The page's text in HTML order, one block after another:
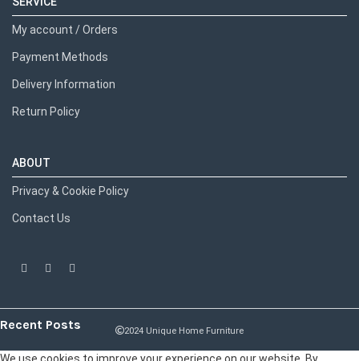
My account / Orders
Payment Methods
Delivery Information
Return Policy
ABOUT
Privacy & Cookie Policy
Contact Us
2024 Unique Home Furniture
Recent Posts